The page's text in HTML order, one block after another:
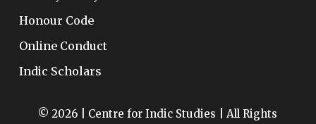
Honour Code
Online Conduct
Indic Scholars
© 2026 | Centre for Indic Studies | All Rights